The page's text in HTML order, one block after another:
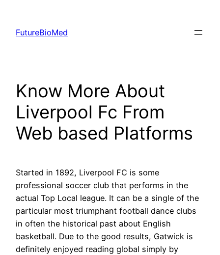
content
FutureBioMed
Know More About
Liverpool Fc From
Web based Platforms
Started in 1892, Liverpool FC is some
professional soccer club that performs in the
actual Top Local league. It can be a single of the
particular most triumphant football dance clubs
in often the historical past about English
basketball. Due to the good results, Gatwick is
definitely enjoyed reading global simply by